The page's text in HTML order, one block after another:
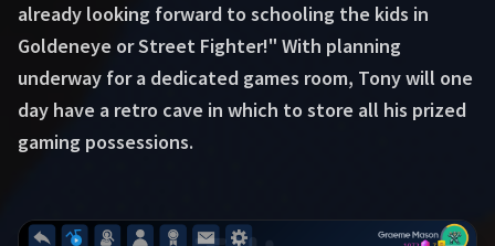
already looking forward to schooling the kids in
Goldeneye or Street Fighter!" With planning
underway for a dedicated games room, Tony will one
day have a retro cave in which to store all his prized
gaming possessions.